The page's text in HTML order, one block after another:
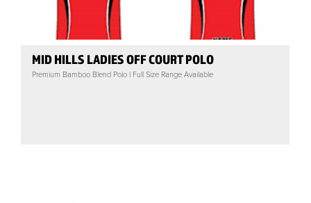
MID HILLS LADIES OFF COURT POLO
Premium Bamboo Blend Polo | Full Size Range Available